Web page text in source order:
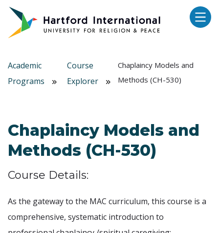
Skip to main content
Academic
Programs
Course
Explorer
Chaplaincy Models and
Methods (CH-530)
Chaplaincy Models and
Methods (CH-530)
Course Details:
As the gateway to the MAC curriculum, this course is a
comprehensive, systematic introduction to